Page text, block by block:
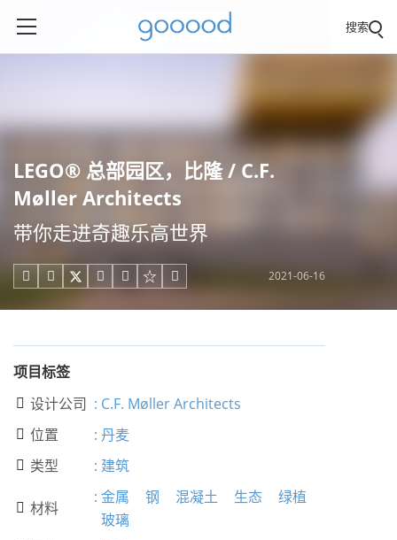
搜索
LEGO® 总部园区，比隆 / C.F.
Møller Architects
带你走进奇趣乐高世界
     2021-06-16
项目标签
 设计公司 : C.F. Møller Architects
 位置 : 丹麦
 类型 : 建筑
 材料
: 金属 钢 混凝土 生态
绿植
玻璃